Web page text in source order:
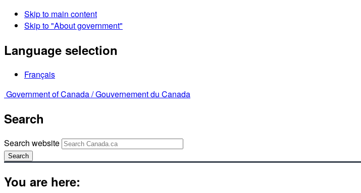
Skip to main content
Skip to "About government"
Language selection
Français
Government of Canada /Gouvernement du Canada
Search
Search website
Search
You are here: